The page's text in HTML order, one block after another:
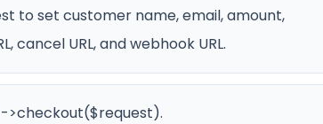
to set customer name, email, amount,
cancel URL, and webhook URL.
>checkout($request).